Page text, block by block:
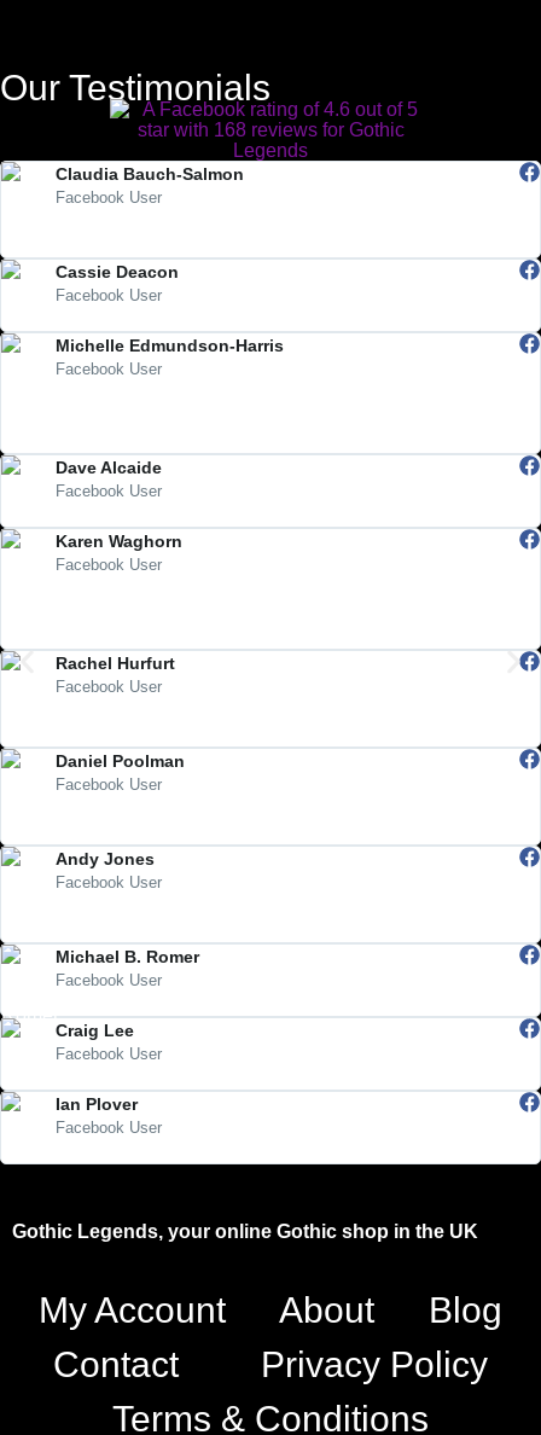
Our Testimonials
Claudia Bauch-Salmon
Facebook User
Cassie Deacon
Facebook User
Michelle Edmundson-Harris
Facebook User
Dave Alcaide
Facebook User
Karen Waghorn
Facebook User
Rachel Hurfurt
Facebook User
Daniel Poolman
Facebook User
Andy Jones
Facebook User
Michael B. Romer
Facebook User
Craig Lee
Facebook User
Ian Plover
Facebook User
Gothic Legends, your online Gothic shop in the UK
My Account About
Blog
Contact
Privacy Policy
Terms & Conditions